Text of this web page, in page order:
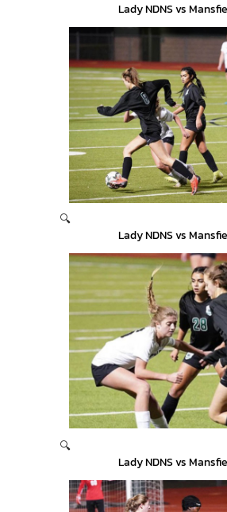
Lady NDNS vs
🔍
Lady NDNS vs
🔍
Lady NDNS vs